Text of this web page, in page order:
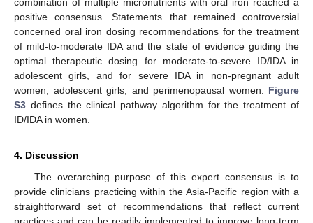
combination of multiple micronutrients with oral iron reached a
positive consensus. Statements that remained controversial
concerned oral iron dosing recommendations for the treatment
of mild-to-moderate IDA and the state of evidence guiding the
optimal therapeutic dosing for moderate-to-severe ID/IDA in
adolescent girls, and for severe IDA in non-pregnant adult
women, adolescent girls, and perimenopausal women. Figure
S3 defines the clinical pathway algorithm for the treatment of
ID/IDA in women.
4. Discussion
The overarching purpose of this expert consensus is to
provide clinicians practicing within the Asia-Pacific region with a
straightforward set of recommendations that reflect current